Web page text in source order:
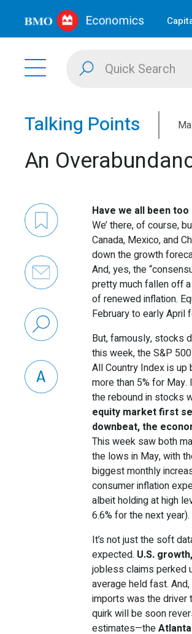
Talking Points
An
Have we all been
We’ there, of course,
Canada, Mexico, and
down the growth
And, yes, the
pretty much fallen off
of renewed inflation.
February to early April
But, famously, stocks
this week, the S&P
All Country Index is up
more than 5% for
the rebound in stocks
equity market first
downbeat, the
This week saw both
the lows in May, with
biggest monthly
consumer inflation
albeit holding at high
6.6% for the next year).
It’s not just the soft
expected. U.S.
jobless claims perked
average held fast.
imports was the driver
quirk will be soon
estimates—theAtlanta